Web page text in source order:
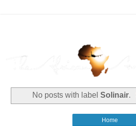
No posts with labelSolinair.
Home